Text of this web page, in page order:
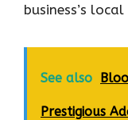
business’s
See also
Prestigious